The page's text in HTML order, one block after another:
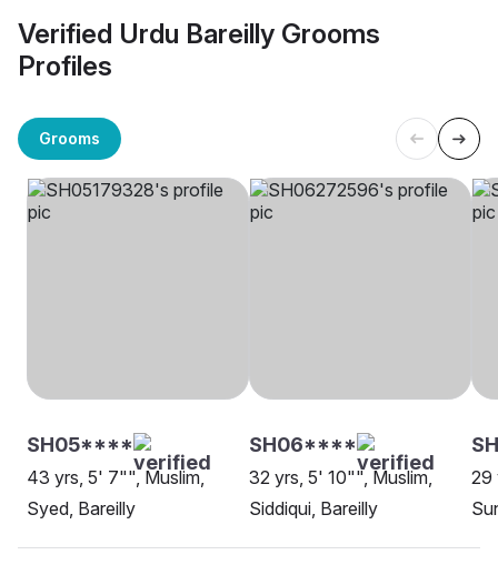
Verified Urdu Bareilly Grooms
Profiles
Grooms
SH05****
43 yrs, 5' 7"", Muslim,
Syed, Bareilly
SH06****
32 yrs, 5' 10"", Muslim,
Siddiqui, Bareilly
29